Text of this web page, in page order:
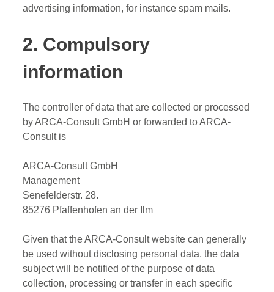
advertising information, for instance spam mails.
2. Compulsory
information
The controller of data that are collected or processed
by ARCA-Consult GmbH or forwarded to ARCA-
Consult is
ARCA-Consult GmbH
Management
Senefelderstr. 28.
85276 Pfaffenhofen an der Ilm
Given that the ARCA-Consult website can generally
be used without disclosing personal data, the data
subject will be notified of the purpose of data
collection, processing or transfer in each specific